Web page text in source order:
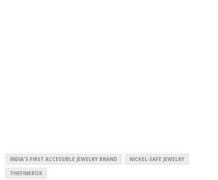
INDIA'S FIRST ACCESSIBLE JEWELRY BRAND NICKEL-SAFE JEWELRY
THEFINEBOX